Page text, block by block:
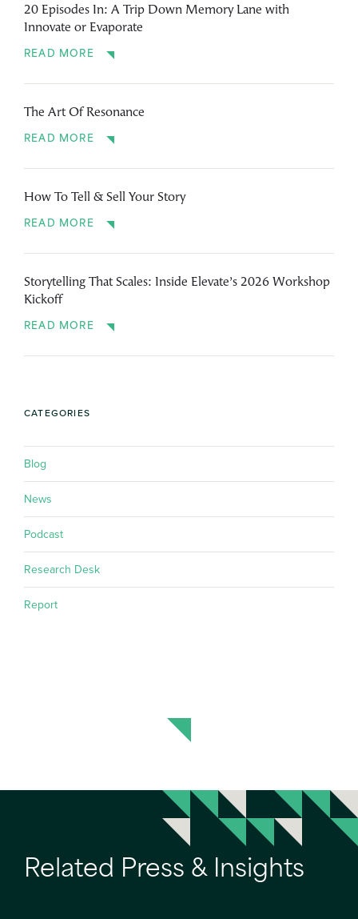
20 Episodes In: A Trip Down Memory Lane with
Innovate or Evaporate
READ MORE
The Art Of Resonance
READ MORE
How To Tell & Sell Your Story
READ MORE
Storytelling That Scales: Inside Elevate’s 2026 Workshop
Kickoff
READ MORE
CATEGORIES
Blog
News
Podcast
Research Desk
Report
Related Press & Insights